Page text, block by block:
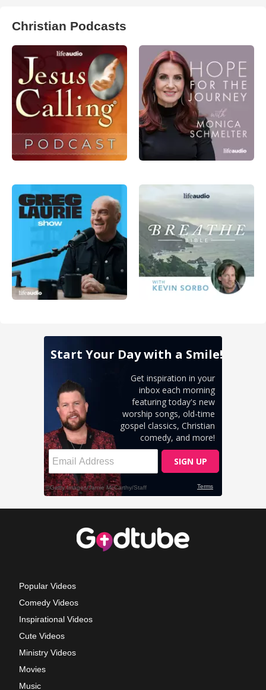
Christian Podcasts
Popular Videos
Comedy Videos
Inspirational Videos
Cute Videos
Ministry Videos
Movies
Music